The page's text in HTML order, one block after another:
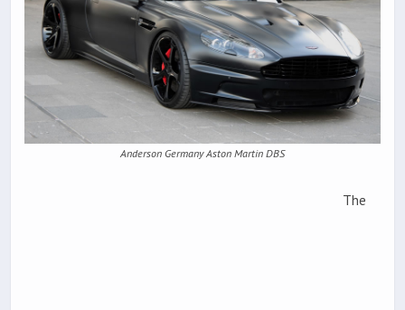
Anderson Germany Aston Martin DBS
The